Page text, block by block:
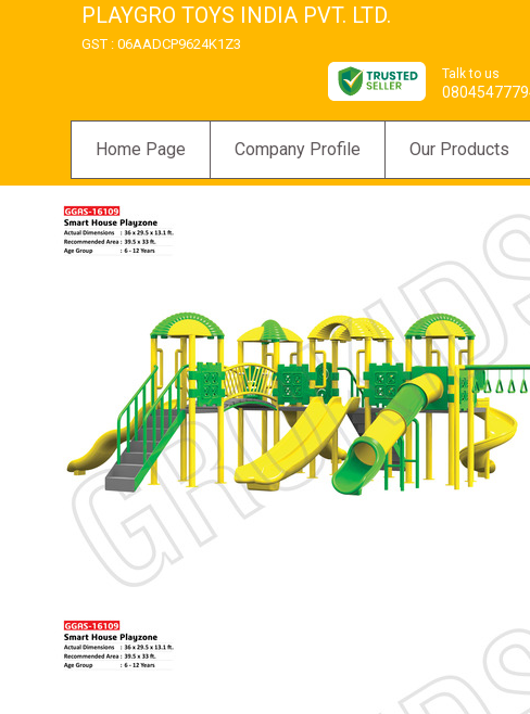
PLAYGRO TOYS INDIA PVT. LTD.
GST : 06AADCP9624K1Z3
Talk to us
Home Page Company Profile Our Products